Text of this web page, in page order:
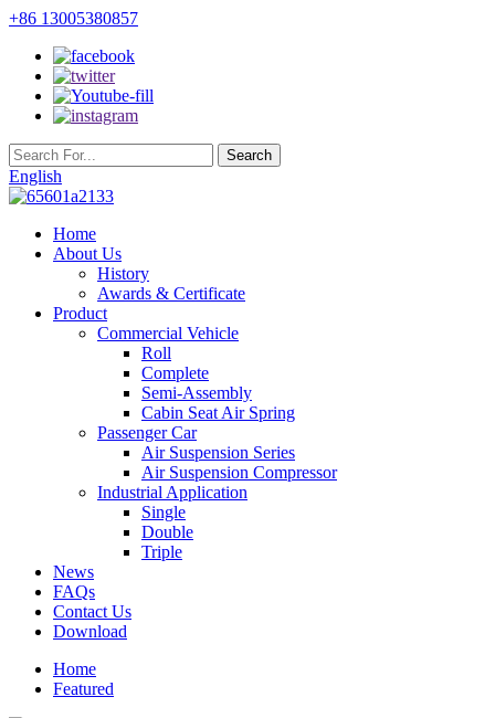
+86 13005380857
English
Home
About Us
History
Awards & Certificate
Product
Commercial Vehicle
Roll
Complete
Semi-Assembly
Cabin Seat Air Spring
Passenger Car
Air Suspension Series
Air Suspension Compressor
Industrial Application
Single
Double
Triple
News
FAQs
Contact Us
Download
Home
Featured